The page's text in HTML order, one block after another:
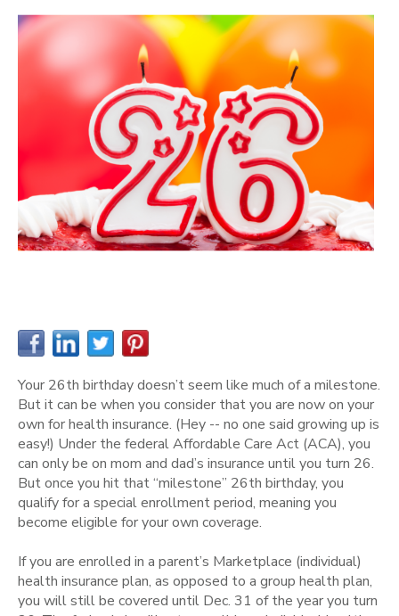
Your 26th birthday doesn’t seem like much of a milestone.
But it can be when you consider that you are now on your
own for health insurance. (Hey -- no one said growing up is
easy!) Under the federal Affordable Care Act (ACA), you
can only be on mom and dad’s insurance until you turn 26.
But once you hit that “milestone” 26th birthday, you
qualify for a special enrollment period, meaning you
become eligible for your own coverage.
If you are enrolled in a parent’s Marketplace (individual)
health insurance plan, as opposed to a group health plan,
you will still be covered until Dec. 31 of the year you turn